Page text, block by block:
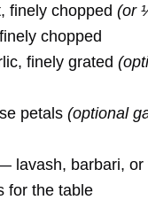
finely chopped (or
chopped
finely grated
petals (optional
lavash, barbari, or
for the table